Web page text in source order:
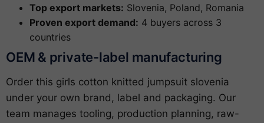
Top export markets: Slovenia, Poland, Romania
Proven export demand: 4 buyers across 3
countries
OEM & private-label manufacturing
Order this girls cotton knitted jumpsuit slovenia
under your own brand, label and packaging. Our
team manages tooling, production planning, raw-